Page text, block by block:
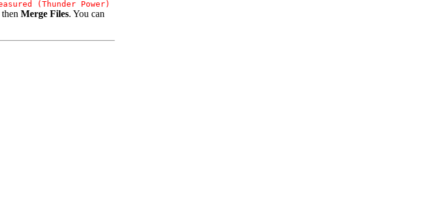
then Merge Files. You can